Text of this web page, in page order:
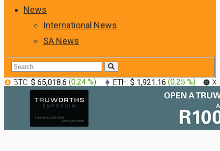
News
International News
SA News
BTC: $ 65,018.6 (0.24 %) ETH: $ 1,921.16 (0.25 %)